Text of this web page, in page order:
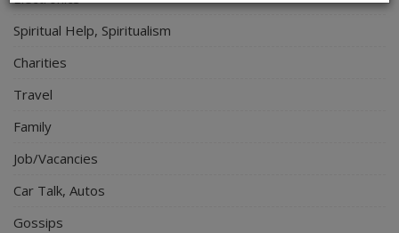
Spiritual Help, Spiritualism
Charities
Travel
Family
Job/Vacancies
Car Talk, Autos
Gossips